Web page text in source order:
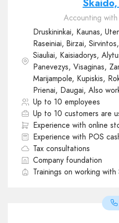
Accounting
Druskininkai, Kaunas,
Raseiniai, Birzai,
Siauliai, Kaisiadorys,
Panevezys, Visaginas,
Marijampole, Kupiskis,
Prienai, Daugai, Also
Up to 10 employees
Up to 10 customers are
Experience with online
Experience with POS
Tax consultations
Company foundation
Trainings on working